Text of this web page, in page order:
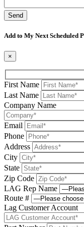
Add to My Next Scheduled
×
First Name
Last Name
Company Name
Email
Phone
Address
City
State
Zip Code
LAG Rep Name
Route #
Lag Customer Account